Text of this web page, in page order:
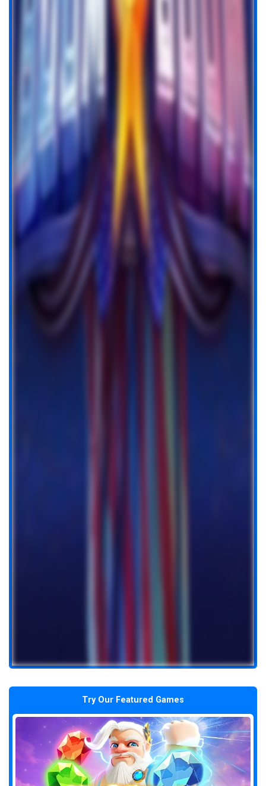
Try Our Featured Games